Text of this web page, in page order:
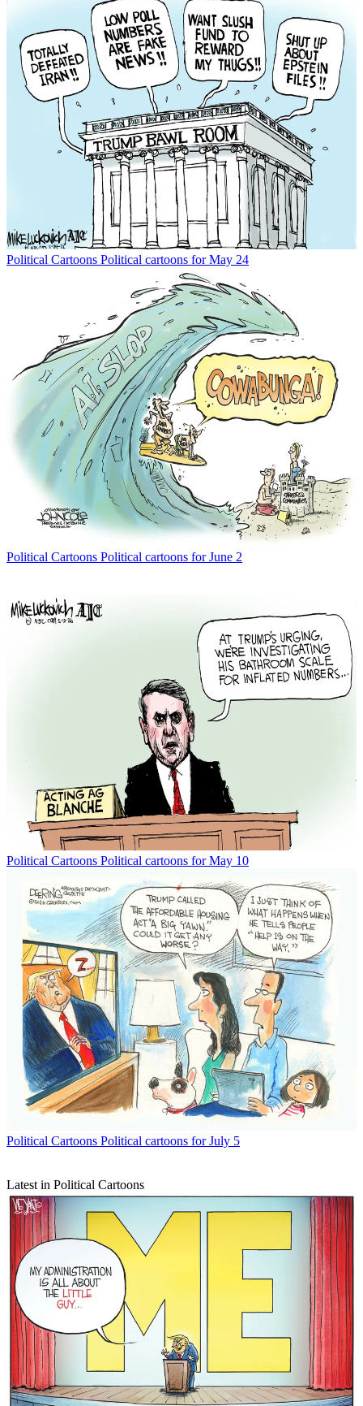
Political Cartoons Political cartoons for May 24
Political Cartoons Political cartoons for June 2
Political Cartoons Political cartoons for May 10
Political Cartoons Political cartoons for July 5
Latest in Political Cartoons